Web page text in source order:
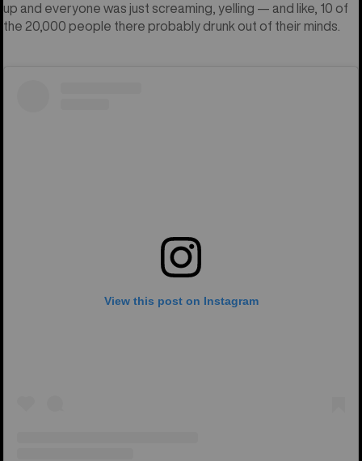
up and everyone was just screaming, yelling — and like, 10 of
the 20,000 people there probably drunk out of their minds.
View this post on Instagram